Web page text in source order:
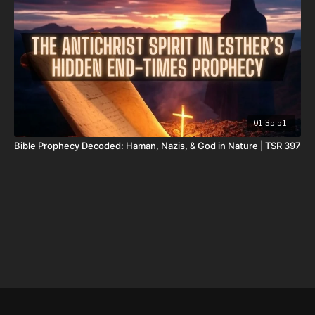
package-forgotten-prophecies-volume-1-and-2-and-calendar-
shipping-included-usa-only/
FINALLY! Be free from the satanic beast financial banking
system with their corrupted FIAT currency and protect your
assets with Christians just like you! Visit
http://CornerstoneAssetMetals.com
today or call 888-747-3309
to register for free information, and make sure you click “Josh
Peck (Daily Renegade)” in the “How did you hear about us”
dropdown menu and Cornerstone will pay your shipping or IRA
account opening fees!
01:35:51
Bible Prophecy Decoded: Haman, Nazis, & God in Nature | TSR 397